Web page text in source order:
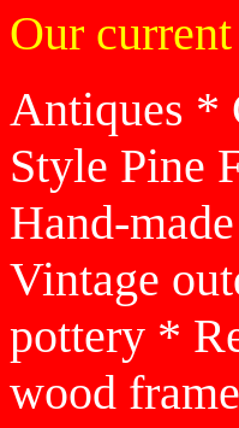
Our
Antiques *
Style Pine
Hand-
Vintage
pottery *
wood